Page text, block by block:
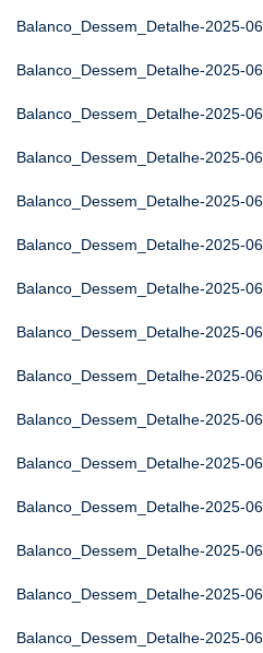
Balanco_Dessem_Detalhe-2025-
Balanco_Dessem_Detalhe-2025-
Balanco_Dessem_Detalhe-2025-
Balanco_Dessem_Detalhe-2025-
Balanco_Dessem_Detalhe-2025-
Balanco_Dessem_Detalhe-2025-
Balanco_Dessem_Detalhe-2025-
Balanco_Dessem_Detalhe-2025-
Balanco_Dessem_Detalhe-2025-
Balanco_Dessem_Detalhe-2025-
Balanco_Dessem_Detalhe-2025-
Balanco_Dessem_Detalhe-2025-
Balanco_Dessem_Detalhe-2025-
Balanco_Dessem_Detalhe-2025-
Balanco_Dessem_Detalhe-2025-